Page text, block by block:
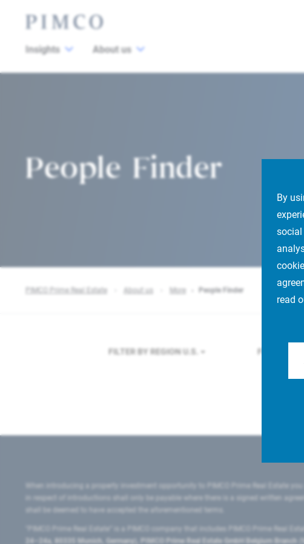
By
social
read
Insights About us
People Finder
PIMCO Prime Real Estate About us More People Finder
FILTER BY REGION U.S. FILTER BY
When introducing a property investment opportunity to PIMCO Prime Real Estate
in respect of introductions shall only be payable where there is a signed written
shall be deemed to have accepted the aforementioned terms.
24–24a, 80335 Munich, Germany), PIMCO Prime Real Estate GmbH Belgium